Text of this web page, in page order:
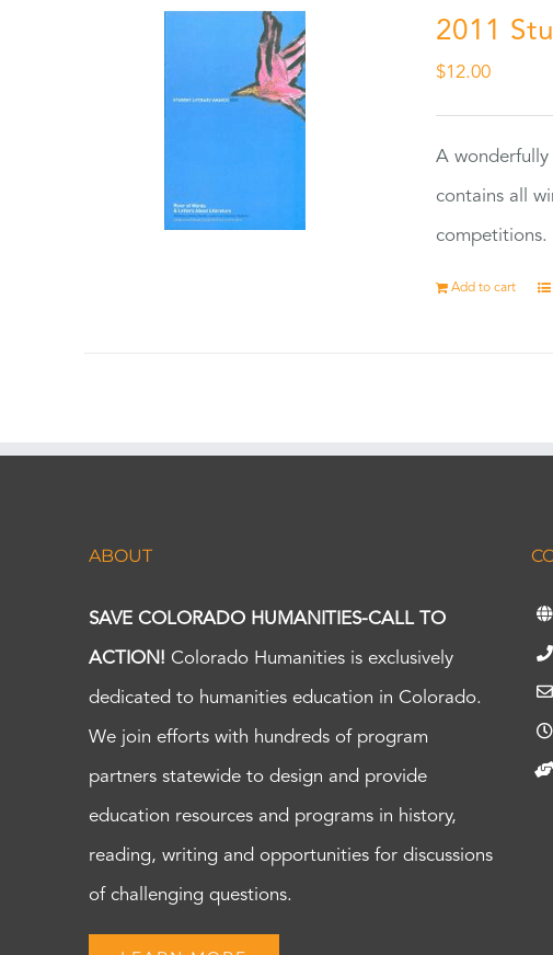
2011
$12.00
A
contains all
competitions.
Add to cart
ABOUT
SAVE COLORADO HUMANITIES-CALL TO
ACTION! Colorado Humanities is exclusively
dedicated to humanities education in Colorado.
We join efforts with hundreds of program
partners statewide to design and provide
education resources and programs in history,
reading, writing and opportunities for discussions
of challenging questions.